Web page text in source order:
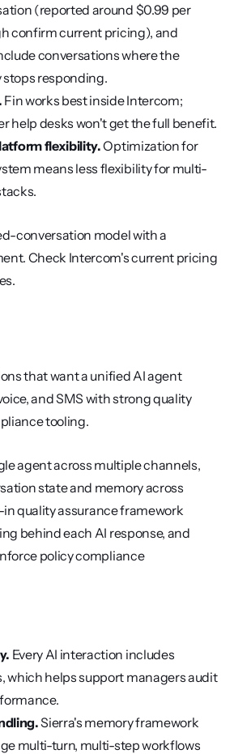
(reported around $0.99 per
confirm current pricing), and
conversations where the
responding.
Fin works best inside Intercom;
help desks won't get the full benefit.
flexibility. Optimization for
means less flexibility for multi-
conversation model with a
Check Intercom's current pricing
that want a unified AI agent
and SMS with strong quality
tooling.
agent across multiple channels,
state and memory across
quality assurance framework
behind each AI response, and
policy compliance
Every AI interaction includes
which helps support managers audit
Sierra's memory framework
multi-turn, multi-step workflows